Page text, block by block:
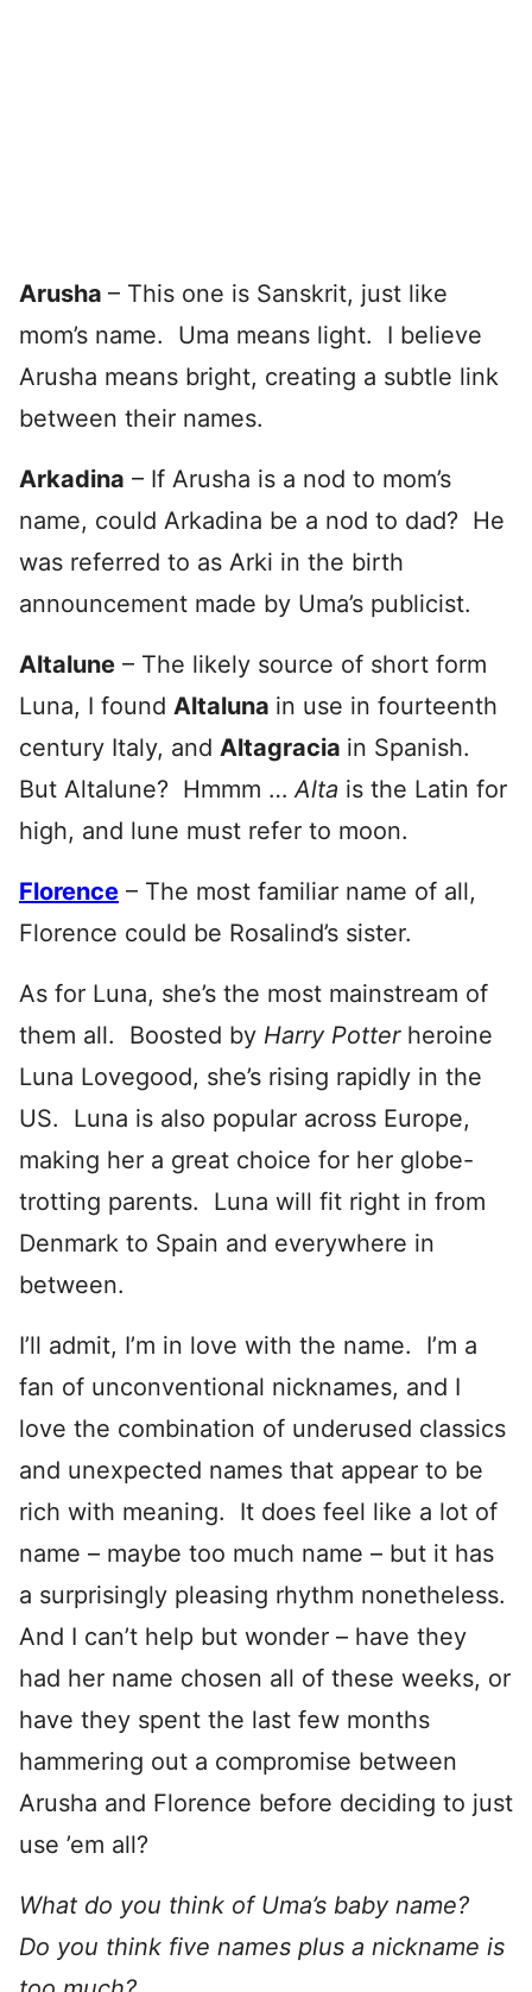
Arusha – This one is Sanskrit, just like
mom’s name. Uma means light. I believe
Arusha means bright, creating a subtle link
between their names.
Arkadina – If Arusha is a nod to mom’s
name, could Arkadina be a nod to dad? He
was referred to as Arki in the birth
announcement made by Uma’s publicist.
Altalune – The likely source of short form
Luna, I found Altaluna in use in fourteenth
century Italy, and Altagracia in Spanish.
But Altalune? Hmmm …Alta is the Latin for
high, and lune must refer to moon.
Florence – The most familiar name of all,
Florence could be Rosalind’s sister.
As for Luna, she’s the most mainstream of
them all. Boosted by Harry Potter heroine
Luna Lovegood, she’s rising rapidly in the
US. Luna is also popular across Europe,
making her a great choice for her globe-
trotting parents. Luna will fit right in from
Denmark to Spain and everywhere in
between.
I’ll admit, I’m in love with the name. I’m a
fan of unconventional nicknames, and I
love the combination of underused classics
and unexpected names that appear to be
rich with meaning. It does feel like a lot of
name – maybe too much name – but it has
a surprisingly pleasing rhythm nonetheless.
And I can’t help but wonder – have they
had her name chosen all of these weeks, or
have they spent the last few months
hammering out a compromise between
Arusha and Florence before deciding to just
use ’em all?
What do you think of Uma’s baby name?
Do you think five names plus a nickname is